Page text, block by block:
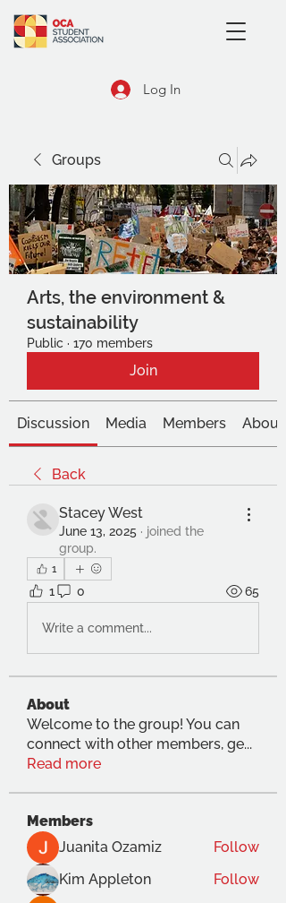
Log In
Groups
Arts, the environment &
sustainability
Public · 170 members
Join
Discussion Media Members About
Back
Stacey West
June 13, 2025 · joined the
group.
1
1 0 65
Write a comment...
About
Welcome to the group! You can
connect with other members, ge...
Read more
Members
Juanita Ozamiz
Follow
Kim Appleton
Follow